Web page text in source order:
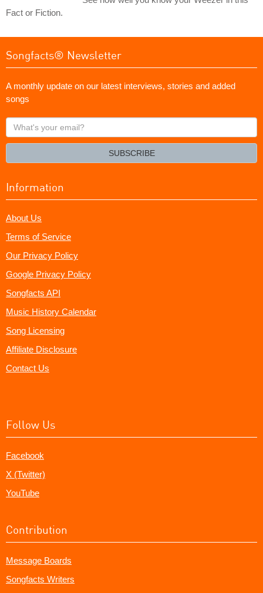
Fact or Fiction.
Songfacts® Newsletter
A monthly update on our latest interviews, stories and added
songs
What's
your
SUBSCRIBE
Information
About Us
Terms of Service
Our Privacy Policy
Google Privacy Policy
Songfacts API
Music History Calendar
Song Licensing
Affiliate Disclosure
Contact Us
Follow Us
Facebook
X (Twitter)
YouTube
Contribution
Message Boards
Songfacts Writers